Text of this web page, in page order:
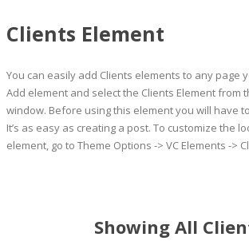
Clients Element
You can easily add Clients elements to any page
Add element and select the Clients Element from
window. Before using this element you will have
It’s as easy as creating a post. To customize the
element, go to Theme Options -> VC Elements ->
Showing All